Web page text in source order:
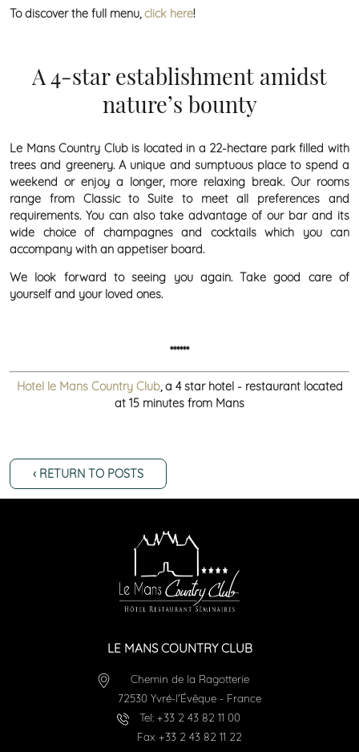
To discover the full menu,click here!
A 4-star establishment amidst
nature’s bounty
Le Mans Country Club is located in a 22-hectare park filled with
trees and greenery. A unique and sumptuous place to spend a
weekend or enjoy a longer, more relaxing break. Our rooms
range from Classic to Suite to meet all preferences and
requirements. You can also take advantage of our bar and its
wide choice of champagnes and cocktails which you can
accompany with an appetiser board.
We look forward to seeing you again. Take good care of
yourself and your loved ones.
******
Hotel le Mans Country Club, a 4 star hotel - restaurant located
at 15 minutes from Mans
‹ RETURN TO POSTS
LE MANS COUNTRY CLUB
Chemin de la Ragotterie
72530 Yvré-l'Évêque - France
Tel: +33 2 43 82 11 00
Fax +33 2 43 82 11 22